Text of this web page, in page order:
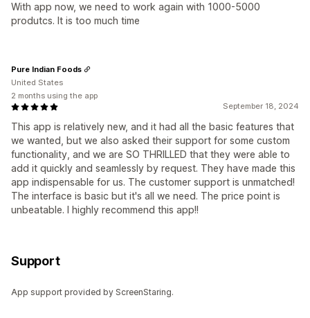
With app now, we need to work again with 1000-5000
produtcs. It is too much time
September 18, 2024
This app is relatively new, and it had all the basic features that
we wanted, but we also asked their support for some custom
functionality, and we are SO THRILLED that they were able to
add it quickly and seamlessly by request. They have made this
app indispensable for us. The customer support is unmatched!
The interface is basic but it's all we need. The price point is
unbeatable. I highly recommend this app!!
Pure Indian Foods
United States
2 months using the app
Support
App support provided by ScreenStaring.